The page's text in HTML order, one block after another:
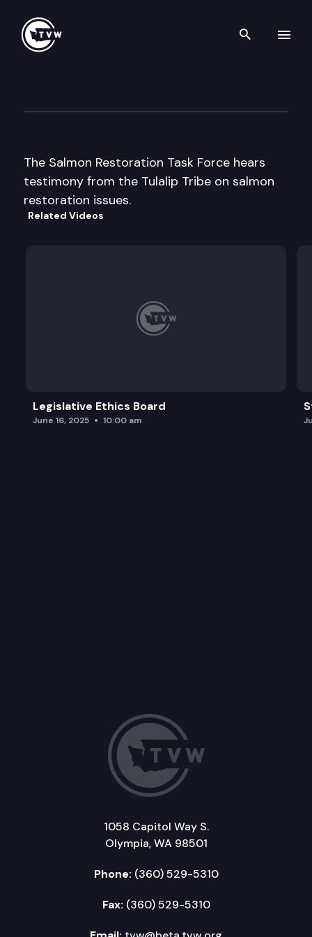
Search
The Salmon Restoration Task Force hears
testimony from the Tulalip Tribe on salmon
restoration issues.
Related Videos
Legislative Ethics Board
June 16, 2025 10:00 am
1058 Capitol Way S.
Olympia, WA 98501
Phone: (360) 529-5310
Fax: (360) 529-5310